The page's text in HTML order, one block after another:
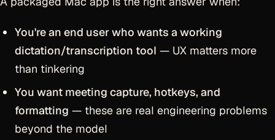
You're an end user who wants a working
dictation/transcription tool — UX matters more
than tinkering
You want meeting capture, hotkeys, and
formatting — these are real engineering problems
beyond the model